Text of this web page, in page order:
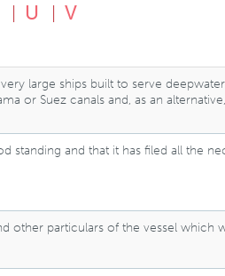
U V
large ships built to serve
or Suez canals and, as an
and that it has filed all the
other particulars of the vessel which